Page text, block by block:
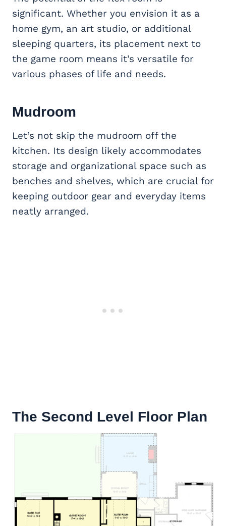
significant. Whether you envision it as a
home gym, an art studio, or additional
sleeping quarters, its placement next to
the game room means it’s versatile for
various phases of life and needs.
Mudroom
Let’s not skip the mudroom off the
kitchen. Its design likely accommodates
storage and organizational space such as
benches and shelves, which are crucial for
keeping outdoor gear and everyday items
neatly arranged.
The Second Level Floor Plan